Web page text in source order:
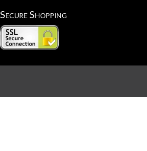
Secure Shopping